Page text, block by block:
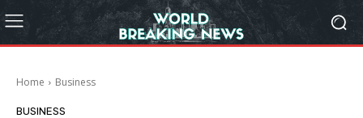
Home Business
BUSINESS